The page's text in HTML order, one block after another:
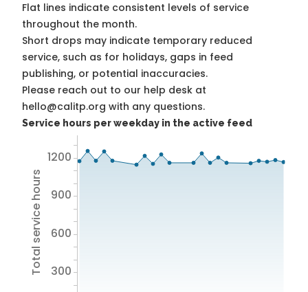
Flat lines indicate consistent levels of service
throughout the month.
Short drops may indicate temporary reduced
service, such as for holidays, gaps in feed
publishing, or potential inaccuracies.
Please reach out to our help desk at
hello@calitp.org with any questions.
Service hours per weekday in the active feed
Total service hours 300
600
900
1200